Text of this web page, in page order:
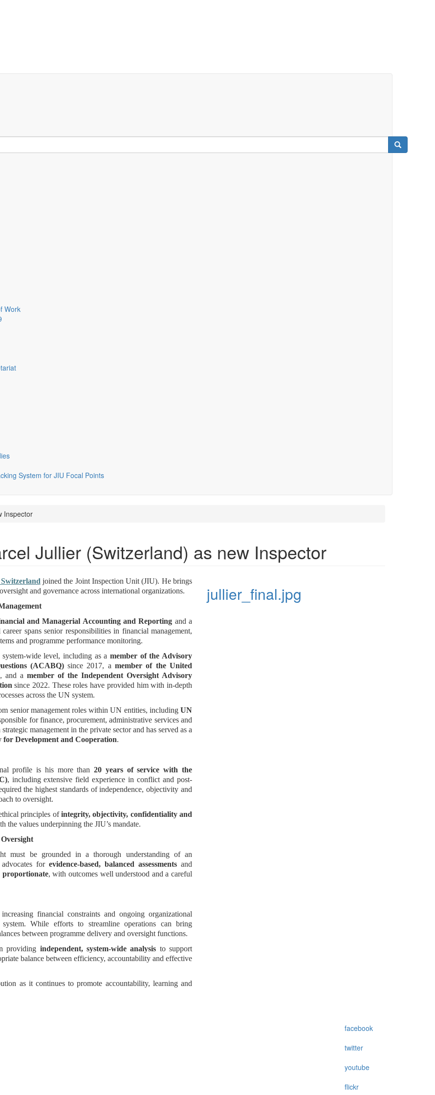
Work
System for JIU Focal Points
Inspector
Jullier (Switzerland) as new Inspector
joined the Joint Inspection Unit (JIU). He brings
and governance across international organizations.
and Managerial Accounting and Reporting and a
spans senior responsibilities in financial management,
and programme performance monitoring.
wide level, including as a member of the Advisory
(ACABQ)since 2017, amember of the United
and a member of the Independent Oversight Advisory
since 2022. These roles have provided him with in-depth
across the UN system.
senior management roles within UN entities, including UN
for finance, procurement, administrative services and
management in the private sector and has served as a
for Development and Cooperation.
profile is his more than20 years of service with the
, including extensive field experience in conflict and post-
the highest standards of independence, objectivity and
to oversight.
principles ofintegrity, objectivity, confidentiality and
the values underpinning the JIU’s mandate.
must be grounded in a thorough understanding of an
for evidence-based, balanced assessmentsand
proportionate, with outcomes well understood and a careful
financial constraints and ongoing organizational
While efforts to streamline operations can bring
between programme delivery and oversight functions.
providing independent, system-wide analysis to support
balance between efficiency, accountability and effective
as it continues to promote accountability, learning and
jullier_final.jpg
facebook
twitter
youtube
flickr